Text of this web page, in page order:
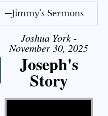
Jimmy's Sermons
Joshua York -
November 30, 2025
Joseph's
Story
Video Player